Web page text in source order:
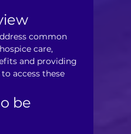
common
care,
and providing
access these
be